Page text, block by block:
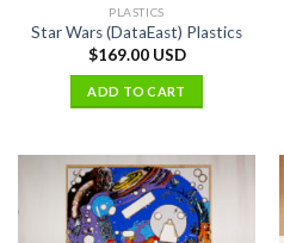
PLASTICS
Star Wars (DataEast) Plastics
$169.00 USD
ADD TO CART